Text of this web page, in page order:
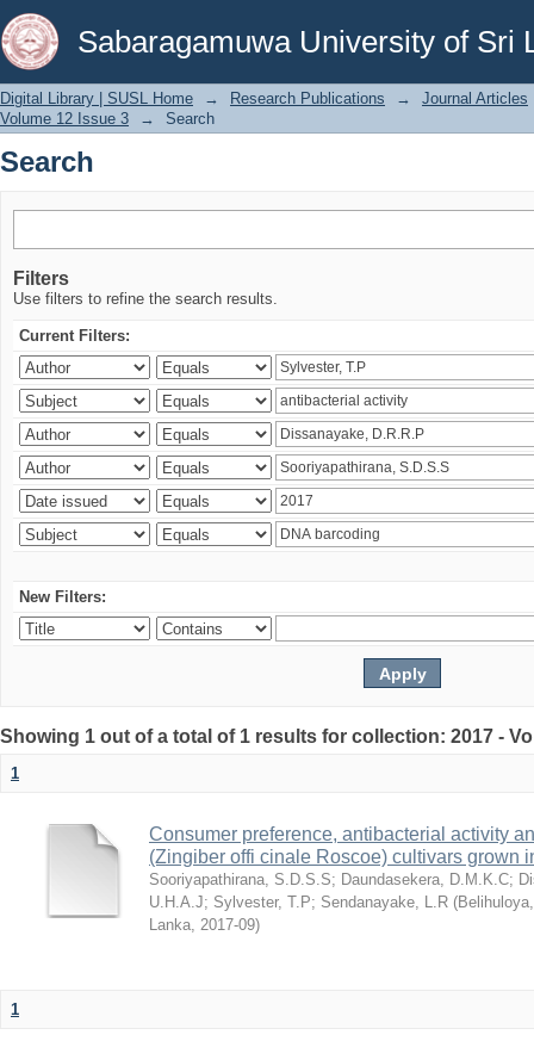
Sabaragamuwa University of Sri
Search
Digital Library | SUSL Home → Research Publications →
Journal Articles
Volume 12 Issue 3
→ Search
Search
Filters
Use filters to refine the search results.
Current Filters:
New Filters:
Showing 1 out of a total of 1 results for collection: 2017 -
1
Consumer preference, antibacterial activity
(Zingiber offi cinale Roscoe) cultivars grown
Sooriyapathirana, S.D.S.S; Daundasekera, D.M.K.C;
U.H.A.J; Sylvester, T.P; Sendanayake, L.R (
Lanka, 2017-09)
1